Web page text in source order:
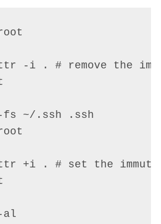
-i . # remove the
~/.ssh .ssh
+i . # set the
al